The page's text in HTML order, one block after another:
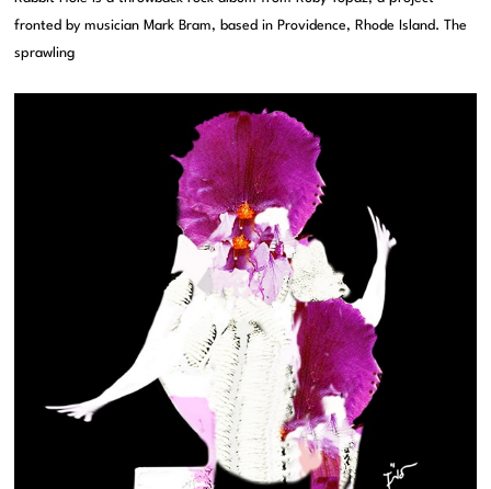
fronted by musician Mark Bram, based in Providence, Rhode Island. The
sprawling